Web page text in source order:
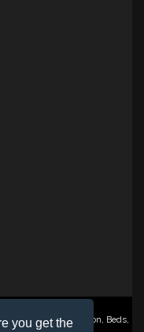
you get the
PO Box 2162, Luton, Beds,